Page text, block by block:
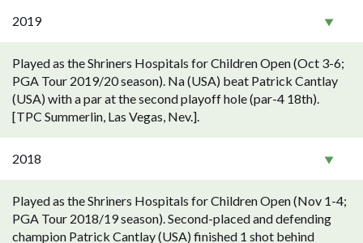
2019
Played as the Shriners Hospitals for Children Open (Oct 3-6;
PGA Tour 2019/20 season). Na (USA) beat Patrick Cantlay
(USA) with a par at the second playoff hole (par-4 18th).
[TPC Summerlin, Las Vegas, Nev.].
2018
Played as the Shriners Hospitals for Children Open (Nov 1-4;
PGA Tour 2018/19 season). Second-placed and defending
champion Patrick Cantlay (USA) finished 1 shot behind